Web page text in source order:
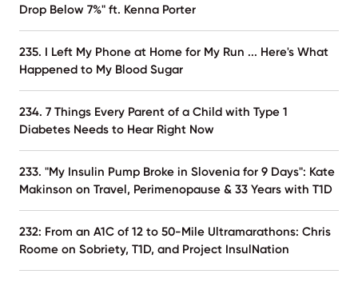
Drop Below 7%" ft. Kenna Porter
235. I Left My Phone at Home for My Run ... Here's What
Happened to My Blood Sugar
234. 7 Things Every Parent of a Child with Type 1
Diabetes Needs to Hear Right Now
233. "My Insulin Pump Broke in Slovenia for 9 Days": Kate
Makinson on Travel, Perimenopause & 33 Years with T1D
232: From an A1C of 12 to 50-Mile Ultramarathons: Chris
Roome on Sobriety, T1D, and Project InsulNation